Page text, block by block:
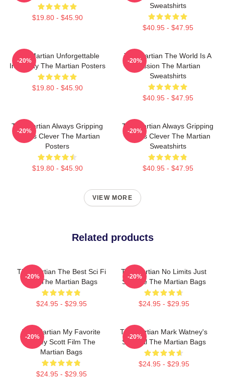
$19.80 - $45.90
Sweatshirts
$40.95 - $47.95
The Martian Unforgettable
Ingenuity The Martian Posters
$19.80 - $45.90
-20%
The Martian The World Is A
Mission The Martian
Sweatshirts
$40.95 - $47.95
-20%
The Martian Always Gripping
Always Clever The Martian
Posters
$19.80 - $45.90
-20%
The Martian Always Gripping
Always Clever The Martian
Sweatshirts
$40.95 - $47.95
-20%
VIEW MORE
Related products
The Martian The Best Sci Fi
Film The Martian Bags
$24.95 - $29.95
-20%
The Martian No Limits Just
Science The Martian Bags
$24.95 - $29.95
-20%
The Martian My Favorite
Ridley Scott Film The
Martian Bags
$24.95 - $29.95
-20%
The Martian Mark Watney's
Survival The Martian Bags
$24.95 - $29.95
-20%